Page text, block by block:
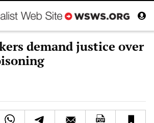
demand justice over